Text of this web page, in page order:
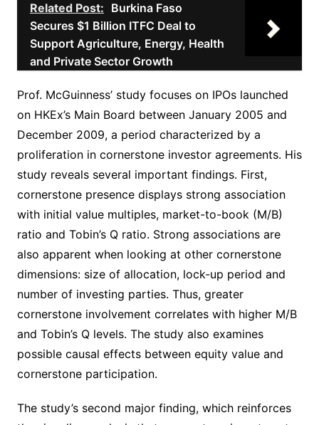
Related Post: Burkina Faso
Secures $1 Billion ITFC Deal to
Support Agriculture, Energy, Health
and Private Sector Growth
Prof. McGuinness’ study focuses on IPOs launched
on HKEx’s Main Board between January 2005 and
December 2009, a period characterized by a
proliferation in cornerstone investor agreements. His
study reveals several important findings. First,
cornerstone presence displays strong association
with initial value multiples, market-to-book (M/B)
ratio and Tobin’s Q ratio. Strong associations are
also apparent when looking at other cornerstone
dimensions: size of allocation, lock-up period and
number of investing parties. Thus, greater
cornerstone involvement correlates with higher M/B
and Tobin’s Q levels. The study also examines
possible causal effects between equity value and
cornerstone participation.
The study’s second major finding, which reinforces